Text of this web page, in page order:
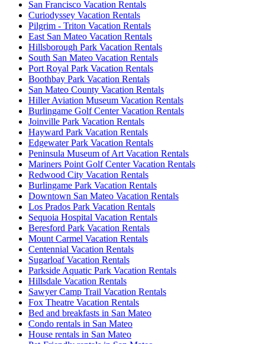
San Francisco Vacation Rentals
Curiodyssey Vacation Rentals
Pilgrim - Triton Vacation Rentals
East San Mateo Vacation Rentals
Hillsborough Park Vacation Rentals
South San Mateo Vacation Rentals
Port Royal Park Vacation Rentals
Boothbay Park Vacation Rentals
San Mateo County Vacation Rentals
Hiller Aviation Museum Vacation Rentals
Burlingame Golf Center Vacation Rentals
Joinville Park Vacation Rentals
Hayward Park Vacation Rentals
Edgewater Park Vacation Rentals
Peninsula Museum of Art Vacation Rentals
Mariners Point Golf Center Vacation Rentals
Redwood City Vacation Rentals
Burlingame Park Vacation Rentals
Downtown San Mateo Vacation Rentals
Los Prados Park Vacation Rentals
Sequoia Hospital Vacation Rentals
Beresford Park Vacation Rentals
Mount Carmel Vacation Rentals
Centennial Vacation Rentals
Sugarloaf Vacation Rentals
Parkside Aquatic Park Vacation Rentals
Hillsdale Vacation Rentals
Sawyer Camp Trail Vacation Rentals
Fox Theatre Vacation Rentals
Bed and breakfasts in San Mateo
Condo rentals in San Mateo
House rentals in San Mateo